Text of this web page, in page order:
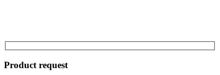
Product request